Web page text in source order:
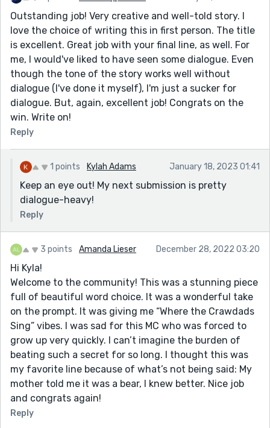
Outstanding job! Very creative and well-told story. I
love the choice of writing this in first person. The title
is excellent. Great job with your final line, as well. For
me, I would've liked to have seen some dialogue. Even
though the tone of the story works well without
dialogue (I've done it myself), I'm just a sucker for
dialogue. But, again, excellent job! Congrats on the
win. Write on!
Reply
1 points Kylah Adams January 18, 2023 01:41
Keep an eye out! My next submission is pretty
dialogue-heavy!
Reply
3 points Amanda Lieser December 28, 2022 03:20
Hi Kyla!
Welcome to the community! This was a stunning piece
full of beautiful word choice. It was a wonderful take
on the prompt. It was giving me “Where the Crawdads
Sing” vibes. I was sad for this MC who was forced to
grow up very quickly. I can’t imagine the burden of
beating such a secret for so long. I thought this was
my favorite line because of what’s not being said: My
mother told me it was a bear, I knew better. Nice job
and congrats again!
Reply